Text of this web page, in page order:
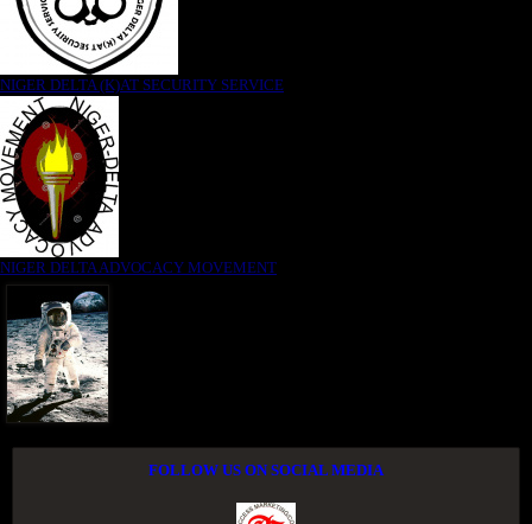
NIGER DELTA (K)AT SECURITY SERVICE
NIGER DELTA ADVOCACY MOVEMENT
FOLLOW US ON SOCIAL MEDIA